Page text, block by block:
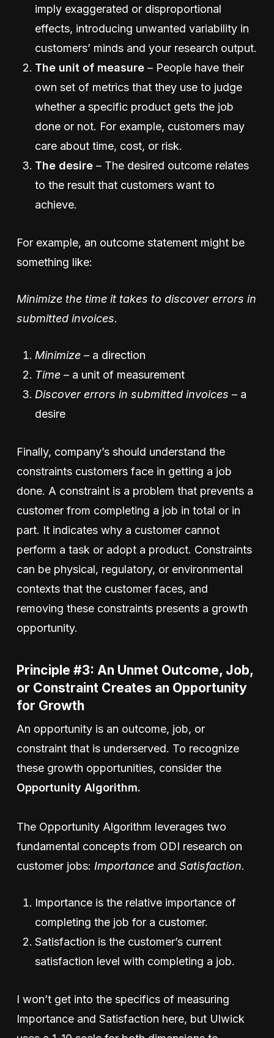
imply exaggerated or disproportional
effects, introducing unwanted variability in
customers’ minds and your research output.
The unit of measure– People have their
own set of metrics that they use to judge
whether a specific product gets the job
done or not. For example, customers may
care about time, cost, or risk.
The desire– The desired outcome relates
to the result that customers want to
achieve.
For example, an outcome statement might be
something like:
Minimize the time it takes to discover errors in
submitted invoices.
Minimize– a direction
Time– a unit of measurement
Discover errors in submitted invoices – a
desire
Finally, company’s should understand the
constraints customers face in getting a job
done. A constraint is a problem that prevents a
customer from completing a job in total or in
part. It indicates why a customer cannot
perform a task or adopt a product. Constraints
can be physical, regulatory, or environmental
contexts that the customer faces, and
removing these constraints presents a growth
opportunity.
Principle #3: An Unmet Outcome, Job,
or Constraint Creates an Opportunity
for Growth
An opportunity is an outcome, job, or
constraint that is underserved. To recognize
these growth opportunities, consider the
Opportunity Algorithm.
The Opportunity Algorithm leverages two
fundamental concepts from ODI research on
customer jobs: Importanceand Satisfaction.
Importance is the relative importance of
completing the job for a customer.
Satisfaction is the customer’s current
satisfaction level with completing a job.
I won’t get into the specifics of measuring
Importance and Satisfaction here, but Ulwick